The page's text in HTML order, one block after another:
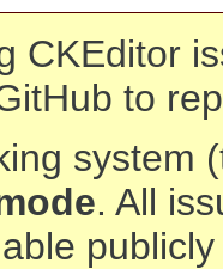
CKEditor
to
system
. All